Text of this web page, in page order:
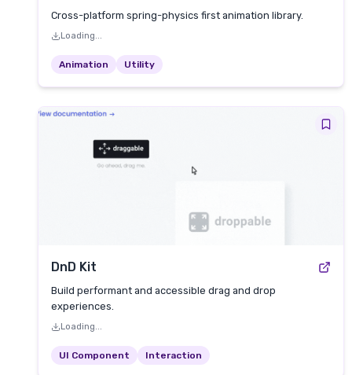
Cross-platform spring-physics first animation library.
Loading...
Animation Utility
DnD Kit
Build performant and accessible drag and drop
experiences.
Loading...
UI Component Interaction